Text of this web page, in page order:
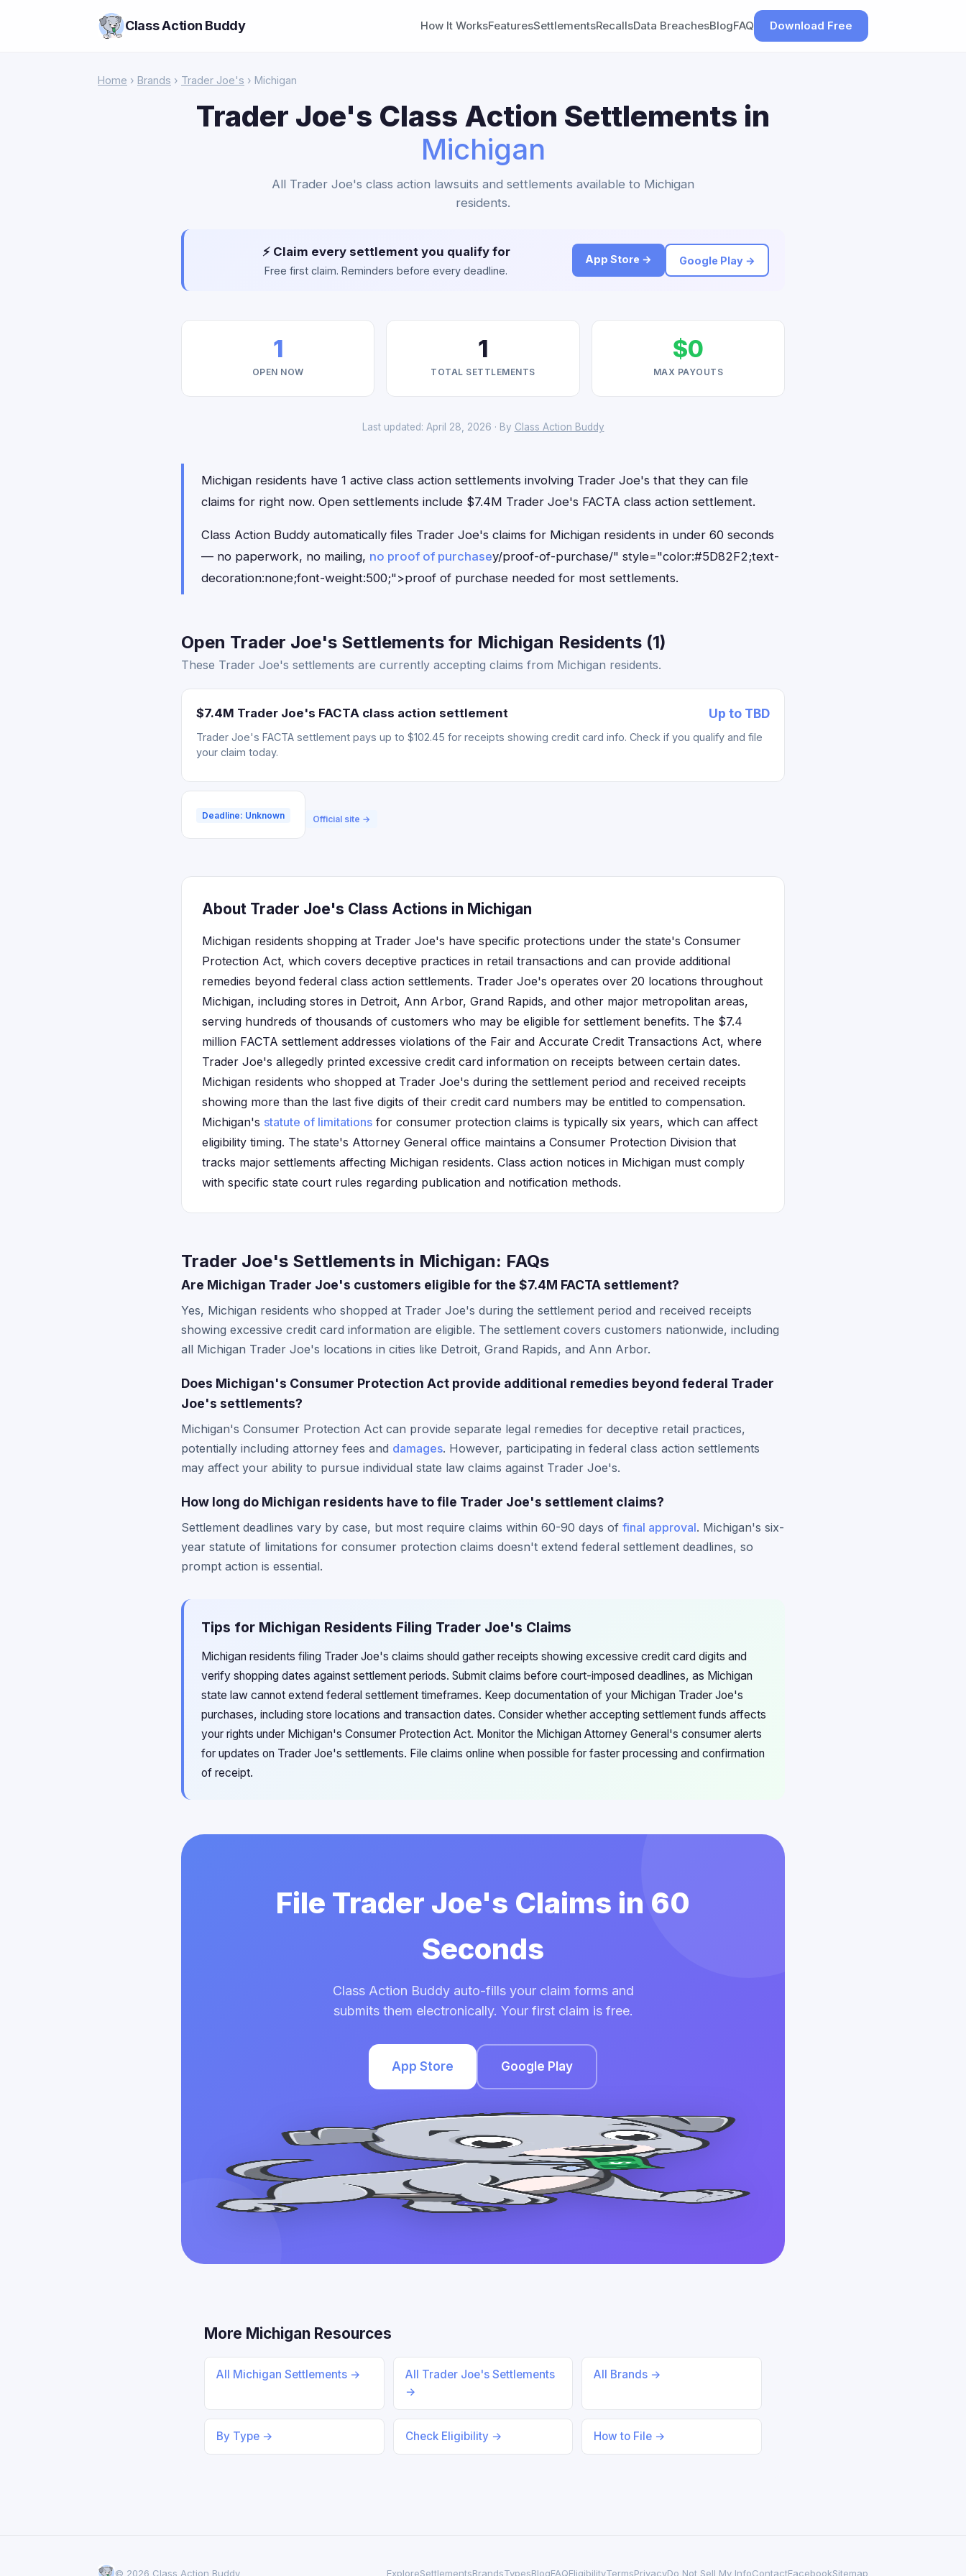
Class Action Buddy How It WorksFeaturesSettlementsRecallsData BreachesBlogFAQ Download Free
Home › Brands › Trader Joe's › Michigan
Trader Joe's Class Action Settlements in
Michigan
All Trader Joe's class action lawsuits and settlements available to Michigan
residents.
⚡ Claim every settlement you qualify for
Free first claim. Reminders before every deadline.
App Store → Google Play →
1
OPEN NOW
1
TOTAL SETTLEMENTS
$0
MAX PAYOUTS
Last updated: April 28, 2026 · By Class Action Buddy
Michigan residents have 1 active class action settlements involving Trader Joe's that they can file
claims for right now. Open settlements include $7.4M Trader Joe's FACTA class action settlement.
Class Action Buddy automatically files Trader Joe's claims for Michigan residents in under 60 seconds
— no paperwork, no mailing, no proof of purchasey/proof-of-purchase/" style="color:#5D82F2;text-
decoration:none;font-weight:500;">proof of purchase needed for most settlements.
Open Trader Joe's Settlements for Michigan Residents (1)
These Trader Joe's settlements are currently accepting claims from Michigan residents.
$7.4M Trader Joe's FACTA class action settlement Up to TBD
Trader Joe's FACTA settlement pays up to $102.45 for receipts showing credit card info. Check if you qualify and file
your claim today.
Deadline: Unknown Official site →
About Trader Joe's Class Actions in Michigan
Michigan residents shopping at Trader Joe's have specific protections under the state's Consumer
Protection Act, which covers deceptive practices in retail transactions and can provide additional
remedies beyond federal class action settlements. Trader Joe's operates over 20 locations throughout
Michigan, including stores in Detroit, Ann Arbor, Grand Rapids, and other major metropolitan areas,
serving hundreds of thousands of customers who may be eligible for settlement benefits. The $7.4
million FACTA settlement addresses violations of the Fair and Accurate Credit Transactions Act, where
Trader Joe's allegedly printed excessive credit card information on receipts between certain dates.
Michigan residents who shopped at Trader Joe's during the settlement period and received receipts
showing more than the last five digits of their credit card numbers may be entitled to compensation.
Michigan's statute of limitations for consumer protection claims is typically six years, which can affect
eligibility timing. The state's Attorney General office maintains a Consumer Protection Division that
tracks major settlements affecting Michigan residents. Class action notices in Michigan must comply
with specific state court rules regarding publication and notification methods.
Trader Joe's Settlements in Michigan: FAQs
Are Michigan Trader Joe's customers eligible for the $7.4M FACTA settlement?
Yes, Michigan residents who shopped at Trader Joe's during the settlement period and received receipts
showing excessive credit card information are eligible. The settlement covers customers nationwide, including
all Michigan Trader Joe's locations in cities like Detroit, Grand Rapids, and Ann Arbor.
Does Michigan's Consumer Protection Act provide additional remedies beyond federal Trader
Joe's settlements?
Michigan's Consumer Protection Act can provide separate legal remedies for deceptive retail practices,
potentially including attorney fees and damages. However, participating in federal class action settlements
may affect your ability to pursue individual state law claims against Trader Joe's.
How long do Michigan residents have to file Trader Joe's settlement claims?
Settlement deadlines vary by case, but most require claims within 60-90 days of final approval. Michigan's six-
year statute of limitations for consumer protection claims doesn't extend federal settlement deadlines, so
prompt action is essential.
Tips for Michigan Residents Filing Trader Joe's Claims
Michigan residents filing Trader Joe's claims should gather receipts showing excessive credit card digits and
verify shopping dates against settlement periods. Submit claims before court-imposed deadlines, as Michigan
state law cannot extend federal settlement timeframes. Keep documentation of your Michigan Trader Joe's
purchases, including store locations and transaction dates. Consider whether accepting settlement funds affects
your rights under Michigan's Consumer Protection Act. Monitor the Michigan Attorney General's consumer alerts
for updates on Trader Joe's settlements. File claims online when possible for faster processing and confirmation
of receipt.
File Trader Joe's Claims in 60
Seconds
Class Action Buddy auto-fills your claim forms and
submits them electronically. Your first claim is free.
App Store Google Play
More Michigan Resources
All Michigan Settlements →
All Trader Joe's Settlements
→
All Brands →
By Type → Check Eligibility → How to File →
© 2026 Class Action Buddy ExploreSettlementsBrandsTypesBlogFAQEligibilityTermsPrivacyDo Not Sell My InfoContactFacebookSitemap